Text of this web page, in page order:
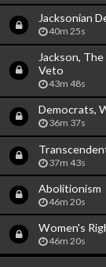
Jacksonian
40m 25s
Jackson,
Veto
43m 48s
Democrats,
36m 37s
37m 43s
Abolitionism
46m 20s
Women's
46m 20s